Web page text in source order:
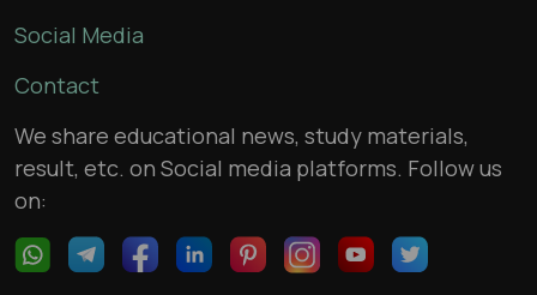
Social Media
Contact
We share educational news, study materials,
result, etc. on Social media platforms. Follow us
on: